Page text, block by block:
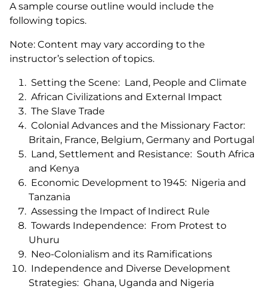
A sample course outline would include the
following topics.
Note: Content may vary according to the
instructor’s selection of topics.
Setting the Scene: Land, People and Climate
African Civilizations and External Impact
The Slave Trade
Colonial Advances and the Missionary Factor:
Britain, France, Belgium, Germany and Portugal
Land, Settlement and Resistance: South Africa
and Kenya
Economic Development to 1945: Nigeria and
Tanzania
Assessing the Impact of Indirect Rule
Towards Independence: From Protest to
Uhuru
Neo-Colonialism and its Ramifications
Independence and Diverse Development
Strategies: Ghana, Uganda and Nigeria